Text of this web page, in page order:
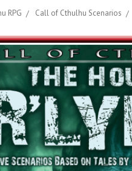
RPG Call of Cthulhu Scenarios